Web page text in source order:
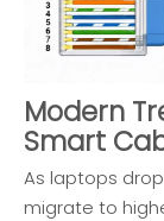
Modern
Smart
As laptops
migrate to